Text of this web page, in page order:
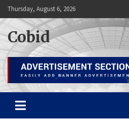
Skip
to
content
Thursday, August 6, 2026
Cobid